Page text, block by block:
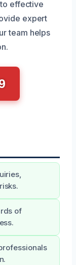
effective
expert
team helps
of